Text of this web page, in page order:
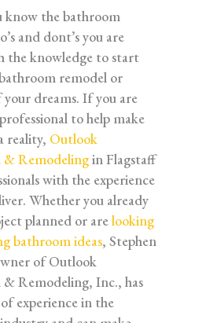
know the bathroom
and dont’s you are
the knowledge to start
remodel or
dreams. If you are
to help make
reality, Outlook
Remodelingin Flagstaff
with the experience
Whether you already
planned or arelooking
bathroom ideas, Stephen
of Outlook
Remodeling, Inc., has
experience in the